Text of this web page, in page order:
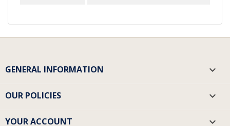
GENERAL INFORMATION 
OUR POLICIES 
YOUR ACCOUNT 